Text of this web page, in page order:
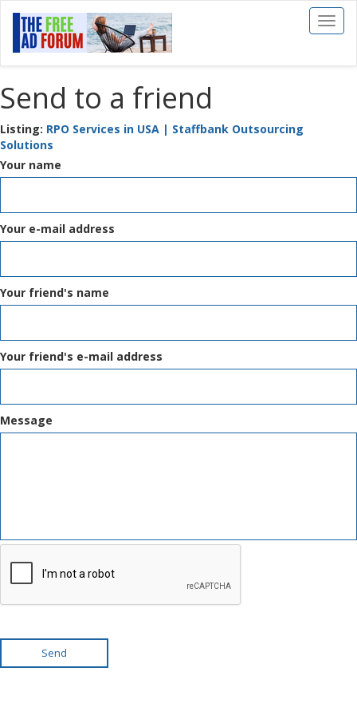
Toggle
Send to a friend
Listing: RPO Services in USA | Staffbank Outsourcing
Solutions
Your name
Your e-mail address
Your friend's name
Your friend's e-mail address
Message
Send